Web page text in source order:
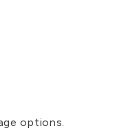
options.